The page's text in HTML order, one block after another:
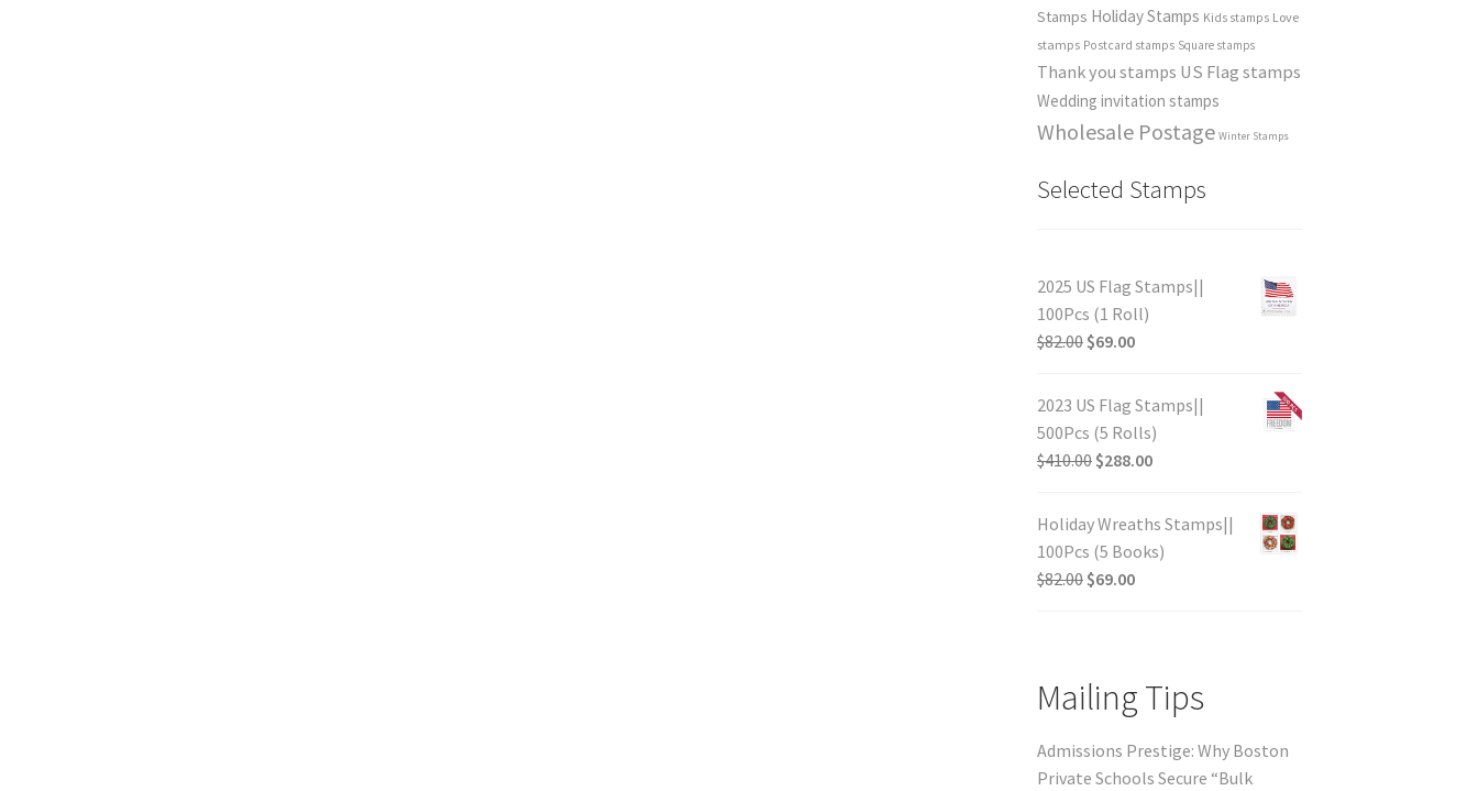
Stamps Holiday Stamps Kids stamps Love
stamps Postcard stamps Square stamps
Thank you stamps US Flag stamps
Wedding invitation stamps
Wholesale Postage Winter Stamps
Selected Stamps
2025 US Flag Stamps||
100Pcs (1 Roll)
$82.00 $69.00
2023 US Flag Stamps||
500Pcs (5 Rolls)
$410.00 $288.00
Holiday Wreaths Stamps||
100Pcs (5 Books)
$82.00 $69.00
Mailing Tips
Admissions Prestige: Why Boston
Private Schools Secure “Bulk